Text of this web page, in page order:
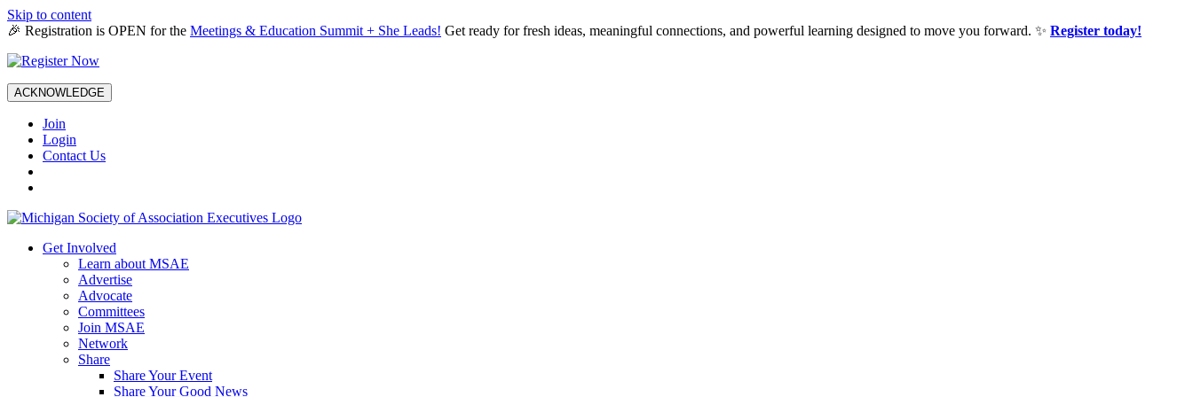
Skip to content
🎉 Registration is OPEN for the Meetings & Education Summit + She Leads! Get ready for fresh ideas, meaningful connections, and powerful learning designed to move you forward. ✨ Register today!
ACKNOWLEDGE
Join
Login
Contact Us
Get Involved
Learn about MSAE
Advertise
Advocate
Committees
Join MSAE
Network
Share
Share Your Event
Share Your Good News